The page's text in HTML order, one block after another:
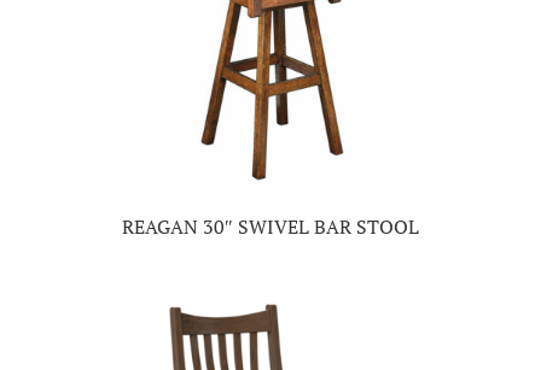
REAGAN 30″ SWIVEL BAR STOOL